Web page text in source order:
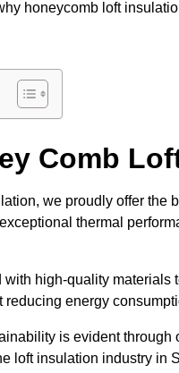
honeycomb loft
Comb
we proudly offer the
thermal
with high-quality materials
energy
is evident
loft insulation industry in